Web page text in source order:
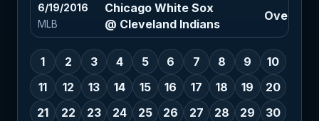
6/19/2016
MLB
Chicago White Sox
@ Cleveland Indians
Over 8.5
1 2 3 4 5 6 7 8 9
10
11
12 13 14 15 16 17 18 19
20
21
22 23 24 25 26 27 28 29
30